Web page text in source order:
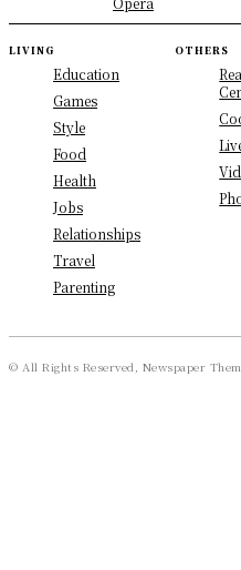
LIVING
Education
Games
Style
Food
Health
Jobs
Relationships
Travel
Parenting
OTHERS
© All Rights Reserved, Newspaper